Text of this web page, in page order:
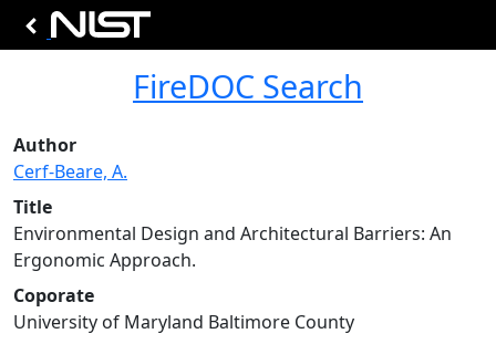
FireDOC Search
Author
Cerf-Beare, A.
Title
Environmental Design and Architectural Barriers: An
Ergonomic Approach.
Coporate
University of Maryland Baltimore County